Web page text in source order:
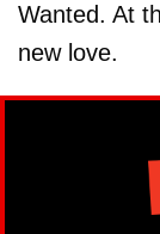
Wanted. At
new love.